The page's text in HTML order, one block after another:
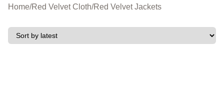
Home/Red Velvet Cloth/Red Velvet Jackets